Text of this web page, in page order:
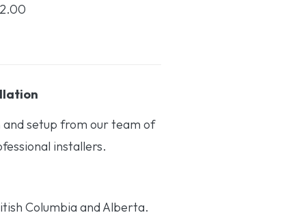
setup from our team of
installers.
Columbia and Alberta.